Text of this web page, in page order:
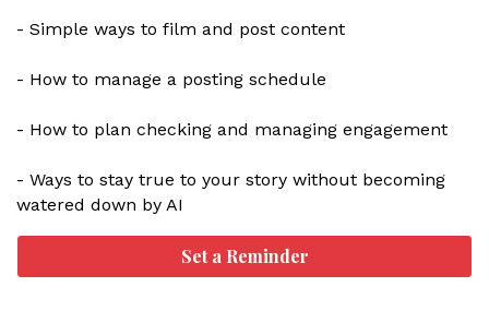
- Simple ways to film and post content
- How to manage a posting schedule
- How to plan checking and managing engagement
- Ways to stay true to your story without becoming
watered down by AI
Set a Reminder